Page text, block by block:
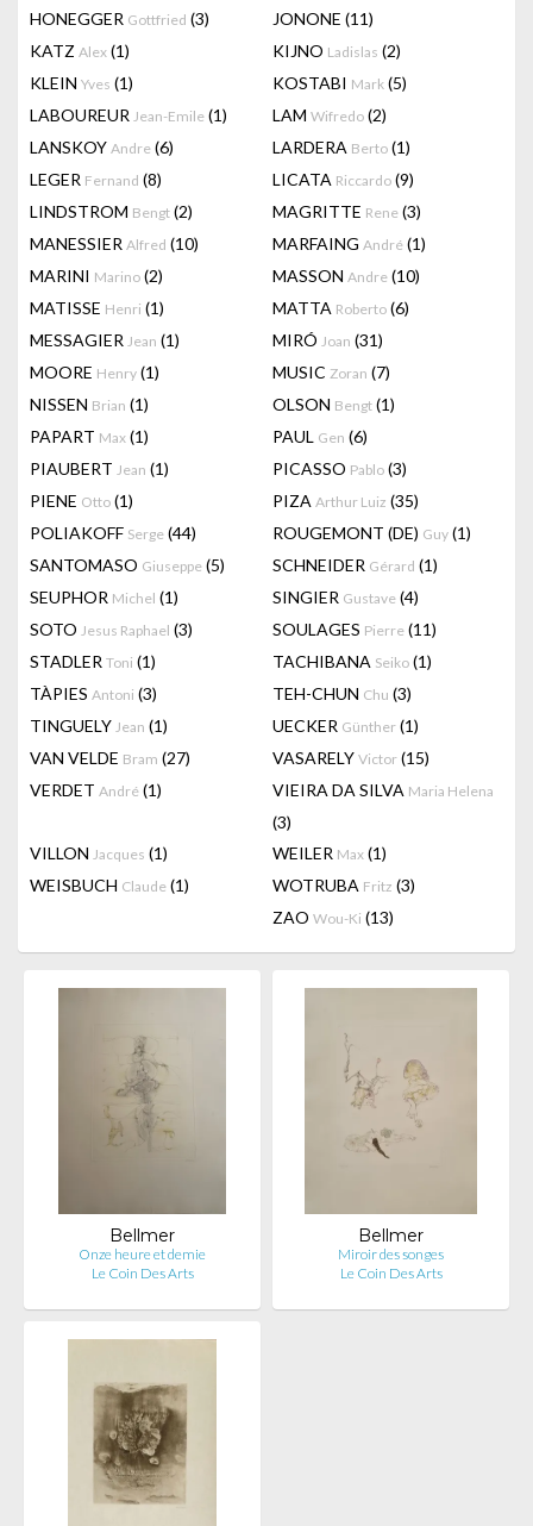
HONEGGER Gottfried (3) JONONE (11)
KATZ Alex (1) KIJNO Ladislas (2)
KLEIN Yves (1) KOSTABI Mark (5)
LABOUREUR Jean-Emile (1) LAM Wifredo (2)
LANSKOY Andre (6) LARDERA Berto (1)
LEGER Fernand (8) LICATA Riccardo (9)
LINDSTROM Bengt (2) MAGRITTE Rene (3)
MANESSIER Alfred (10) MARFAING André (1)
MARINI Marino (2) MASSON Andre (10)
MATISSE Henri (1) MATTA Roberto (6)
MESSAGIER Jean (1) MIRÓ Joan (31)
MOORE Henry (1) MUSIC Zoran (7)
NISSEN Brian (1) OLSON Bengt (1)
PAPART Max (1) PAUL Gen (6)
PIAUBERT Jean (1) PICASSO Pablo (3)
PIENE Otto (1) PIZA Arthur Luiz (35)
POLIAKOFF Serge (44) ROUGEMONT (DE) Guy (1)
SANTOMASO Giuseppe (5) SCHNEIDER Gérard (1)
SEUPHOR Michel (1) SINGIER Gustave (4)
SOTO Jesus Raphael (3) SOULAGES Pierre (11)
STADLER Toni (1) TACHIBANA Seiko (1)
TÀPIES Antoni (3) TEH-CHUN Chu (3)
TINGUELY Jean (1) UECKER Günther (1)
VAN VELDE Bram (27) VASARELY Victor (15)
VERDET André (1) VIEIRA DA SILVA Maria Helena
(3)
VILLON Jacques (1) WEILER Max (1)
WEISBUCH Claude (1) WOTRUBA Fritz (3)
ZAO Wou-Ki (13)
Bellmer
Onze heure et demie
Le Coin Des Arts
Bellmer
Miroir des songes
Le Coin Des Arts